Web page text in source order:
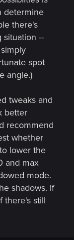
determine
there's
--
spot
angle.)
tweaks and
better
recommend
whether
lower the
and max
mode.
shadows. If
there's still